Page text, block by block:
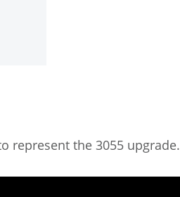
represent the 3055 upgrade.